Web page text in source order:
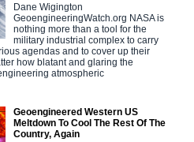
Dane Wigington
GeoengineeringWatch.org NASA is
nothing more than a tool for the
military industrial complex to carry
agendas and to cover up their
how blatant and glaring the
atmospheric
Geoengineered Western US
Meltdown To Cool The Rest Of The
Country, Again